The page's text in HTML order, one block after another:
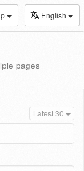
English
pages
Latest 30